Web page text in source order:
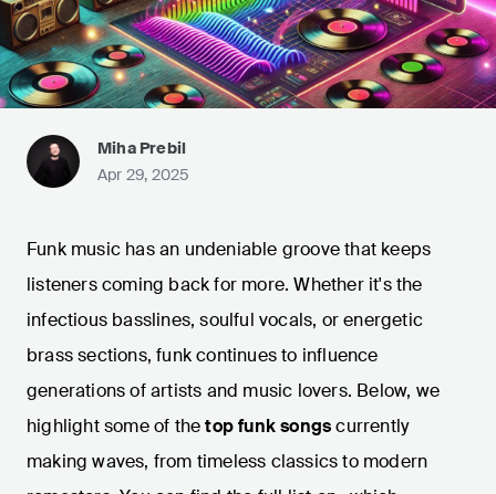
Miha Prebil
Apr 29, 2025
Funk music has an undeniable groove that keeps
listeners coming back for more. Whether it's the
infectious basslines, soulful vocals, or energetic
brass sections, funk continues to influence
generations of artists and music lovers. Below, we
highlight some of thetop funk songscurrently
making waves, from timeless classics to modern